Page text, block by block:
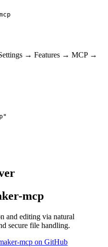
→ Features → MCP →
mcp
and editing via natural
secure file handling.
mcp on GitHub